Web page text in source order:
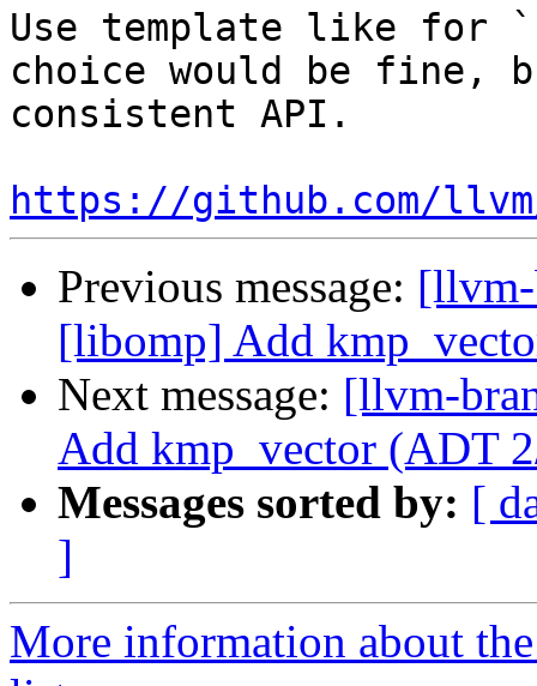
Use template like for
choice would be fine,
consistent API.
https://github.com/
Previous message:
[libomp] Add
Next message: [llvm-
Add kmp_vector (ADT
Messages sorted by: [
]
More information about